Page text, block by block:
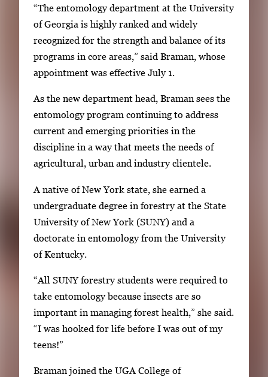
a
l
l
e
r
m
e
.
“The entomology department at the University
of Georgia is highly ranked and widely
recognized for the strength and balance of its
programs in core areas,” said Braman, whose
appointment was effective July 1.
As the new department head, Braman sees the
entomology program continuing to address
current and emerging priorities in the
discipline in a way that meets the needs of
agricultural, urban and industry clientele.
A native of New York state, she earned a
undergraduate degree in forestry at the State
University of New York (SUNY) and a
doctorate in entomology from the University
of Kentucky.
“All SUNY forestry students were required to
take entomology because insects are so
important in managing forest health,” she said.
“I was hooked for life before I was out of my
teens!”
Braman joined the UGA College of